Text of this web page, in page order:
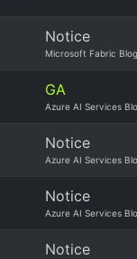
Notice
Microsoft Fabric Blog
GA
Azure AI Services
Notice
Azure AI Services
Notice
Azure AI Services
Notice